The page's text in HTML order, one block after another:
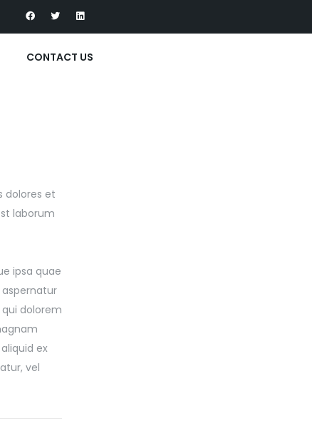
CONTACT US
dolores et
laborum
ipsa quae
dolorem
ex
vel